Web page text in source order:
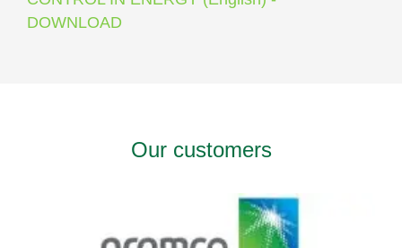
DOWNLOAD
Our customers